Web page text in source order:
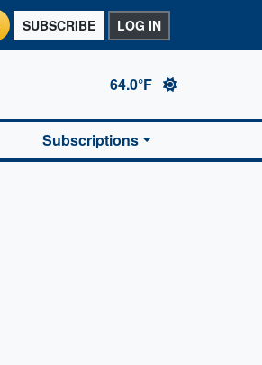
SUBSCRIBE LOG IN
64.0°F
Subscriptions